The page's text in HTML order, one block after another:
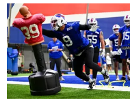
Coming
To
New
Highmark
Stadium
Coming
To
New
Highmark
Stadium